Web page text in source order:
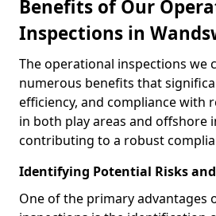
Benefits of Our
Inspections in
The operational inspections we
numerous benefits that
efficiency, and compliance with
in both play areas and offshore
contributing to a robust
Identifying Potential Risks
One of the primary advantages